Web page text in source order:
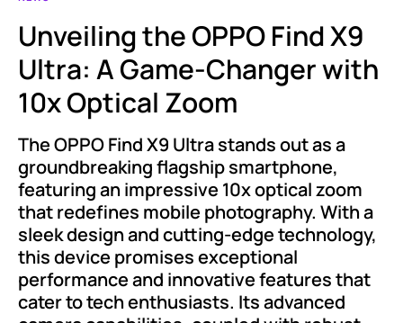
Unveiling the OPPO Find X9
Ultra: A Game-Changer with
10x Optical Zoom
The OPPO Find X9 Ultra stands out as a
groundbreaking flagship smartphone,
featuring an impressive 10x optical zoom
that redefines mobile photography. With a
sleek design and cutting-edge technology,
this device promises exceptional
performance and innovative features that
cater to tech enthusiasts. Its advanced